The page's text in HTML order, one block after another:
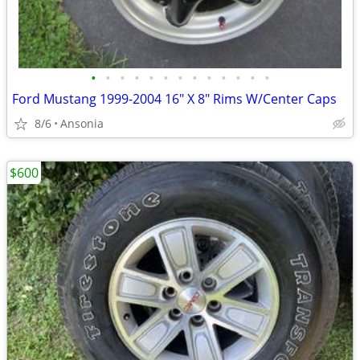
• • • • • • • • • • • • •
Ford Mustang 1999-2004 16" X 8" Rims W/Center Caps
8/6 Ansonia
$600